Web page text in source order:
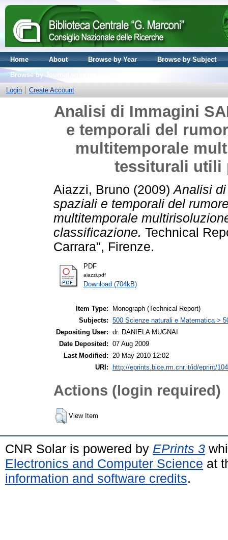
Home About Browse by Year
Browse by Subject
Browse by Journal volume
Login
Create Account
Analisi di Immagini
e temporali del
multitemporale
tessiturali utili
Aiazzi, Bruno (2009)Analisi
spaziali e temporali del
multitemporale
classificazione. Technical
Carrara", Firenze.
PDF
aiazzi.pdf
Download (704kB)
Item Type:
Monograph (Technical Report)
Subjects: 500 Scienze naturali e Matematica >
Depositing User: dr. DANIELA MUGNAI
Date Deposited: 07 Aug 2009
Last Modified: 20 May 2010 12:02
URI:
http://eprints.bice.rm.cnr.it/id/eprint/
Actions (login required)
View Item
CNR Solar is powered by EPrints 3
Electronics and Computer Science at
information and software credits.